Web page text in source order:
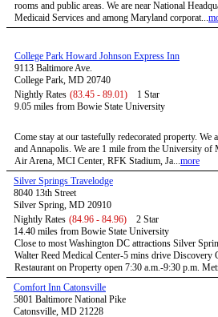
rooms and public areas. We are near National
Medicaid Services and among Maryland corporat...
College Park Howard Johnson Express Inn
9113 Baltimore Ave.
College Park, MD 20740
Nightly Rates (83.45 - 89.01)
1 Star
9.05 miles from Bowie State University
Come stay at our tastefully redecorated property.
and Annapolis. We are 1 mile from the University
Air Arena, MCI Center, RFK Stadium, Ja...more
Silver Springs Travelodge
8040 13th Street
Silver Spring, MD 20910
Nightly Rates (84.96 - 84.96)
2 Star
14.40 miles from Bowie State University
Close to most Washington DC attractions Silver
Walter Reed Medical Center-5 mins drive
Restaurant on Property open 7:30 a.m.-9:30 p.m.
Comfort Inn Catonsville
5801 Baltimore National Pike
Catonsville, MD 21228